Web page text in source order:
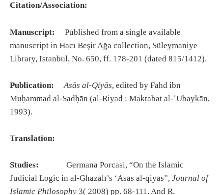
Citation/Association:
Manuscript: Published from a single available
manuscript in Hacı Beşir Ağa collection, Süleymaniye
Library, Istanbul, No. 650, ff. 178-201 (dated 815/1412).
Publication:Asās al-Qiyās, edited by Fahd ibn
Muḥammad al-Sadḥān (al-Riyad : Maktabat al-ʿUbaykān,
1993).
Translation:
Studies:
Germana Porcasi, “On the Islamic
Judicial Logic in al-Ghazālī’s ‘Asās al-qiyās”, Journal of
Islamic Philosophy 3( 2008) pp. 68-111. And R.